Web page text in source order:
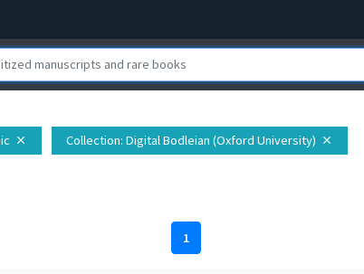
close Collection: Digital Bodleian (Oxford University) close
1